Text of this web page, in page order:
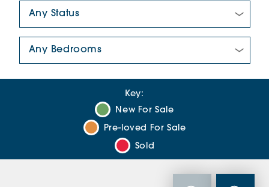
Key:
New For Sale
Pre-loved For Sale
Sold